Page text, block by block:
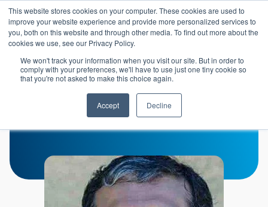
This website stores cookies on your computer. These cookies are used to
improve your website experience and provide more personalized services to
you, both on this website and through other media. To find out more about the
cookies we use, see our Privacy Policy.
We won't track your information when you visit our site. But in order to
comply with your preferences, we'll have to use just one tiny cookie so
that you're not asked to make this choice again.
Accept Decline
Skip to main content
LOGIN
Ajit Natarajan